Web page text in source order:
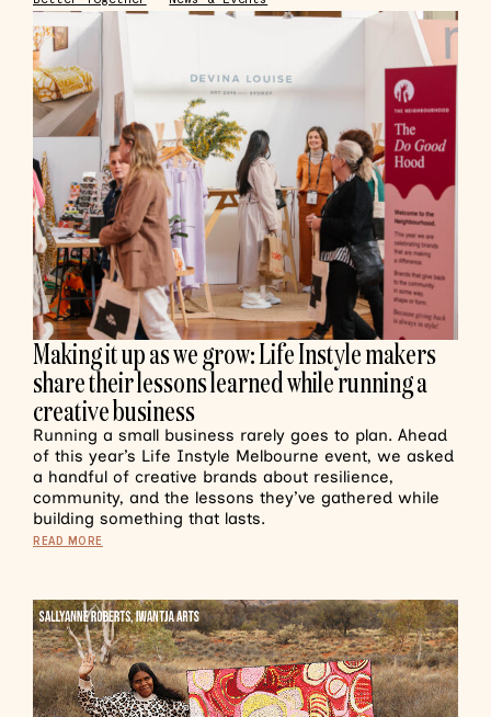
Making it up as we grow: Life Instyle makers
share their lessons learned while running a
creative business
Running a small business rarely goes to plan. Ahead
of this year’s Life Instyle Melbourne event, we asked
a handful of creative brands about resilience,
community, and the lessons they’ve gathered while
building something that lasts.
READ MORE